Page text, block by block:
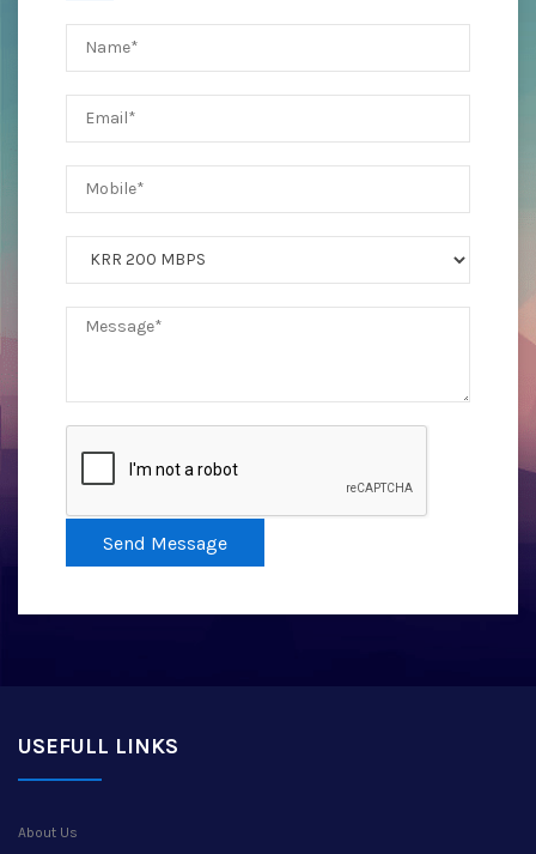
Send Message
USEFULL LINKS
About Us